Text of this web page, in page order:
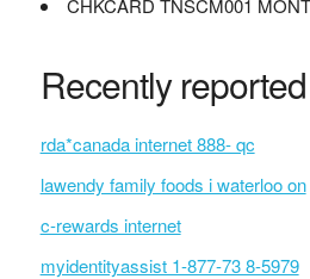
CHKCARD TNSCM001
Recently
rda*canada internet 888- qc
lawendy family foods i waterloo on
c-rewards internet
myidentityassist 1-877-73 8-5979